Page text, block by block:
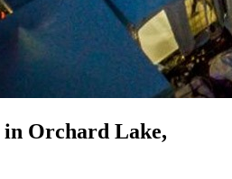
Orchard Lake,